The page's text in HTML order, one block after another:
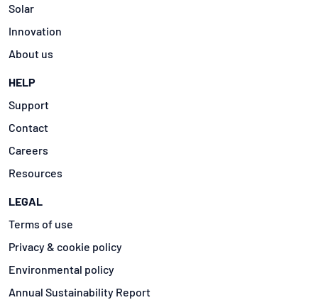
Solar
Innovation
About us
HELP
Support
Contact
Careers
Resources
LEGAL
Terms of use
Privacy & cookie policy
Environmental policy
Annual Sustainability Report